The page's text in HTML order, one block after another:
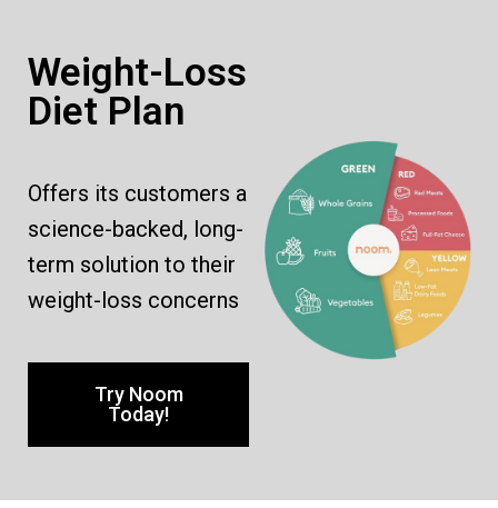
Weight-Loss
Diet Plan
Offers its customers a
science-backed, long-
term solution to their
weight-loss concerns
Try Noom
Today!